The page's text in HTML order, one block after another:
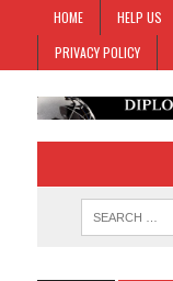
HOME HELP US
PRIVACY POLICY